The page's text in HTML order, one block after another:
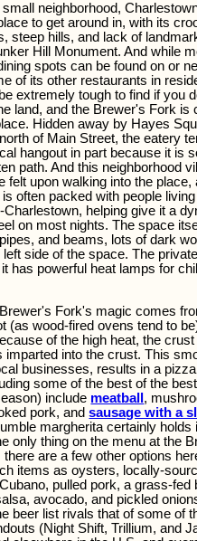
neighborhood,
to get around in, with its
steep hills, and lack of
Hill Monument. And while
spots can be found on or
of its other restaurants in
extremely tough to find if you
land, and the Brewer's Fork is
Hidden away by Hayes
of Main Street, the eatery
hangout in part because it is
path. And this neighborhood
felt upon walking into the place,
often packed with people
Charlestown, helping give it a
on most nights. The space
and beams, lots of dark
side of the space. The
has powerful heat lamps for
Fork's magic comes
(as wood-fired ovens tend to
of the high heat, the
into the crust. This
businesses, results in a
some of the best of the
include meatball ,
pork, andsausage with a
margherita certainly holds
only thing on the menu at the
are a few other options
items as oysters, locally-
pulled pork, a grass-fed
avocado, and pickled
beer list rivals that of some of
(Night Shift, Trillium, and